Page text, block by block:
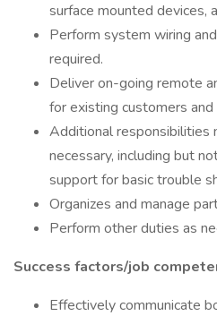
surface mounted devices,
Perform system wiring
required.
Deliver on-going remote
for existing customers
Additional responsibilities
necessary, including but
support for basic trouble
Organizes and manage
Perform other duties as
Success factors/job
Effectively communicate